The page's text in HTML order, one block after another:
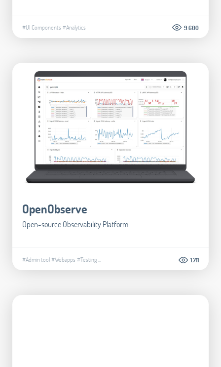
#UI Components #Analytics 9.600
OpenObserve
Open-source Observability Platform
#Admin tool#Webapps #Testing... 1.711